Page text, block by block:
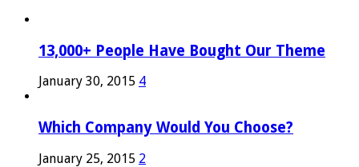
13,000+ People Have Bought Our Theme
January 30, 2015 4
Which Company Would You Choose?
January 25, 2015 2